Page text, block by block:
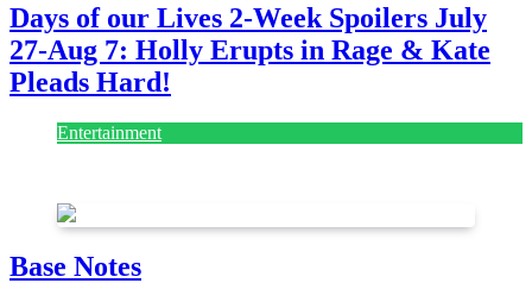
Days of our Lives 2-Week Spoilers July
27-Aug 7: Holly Erupts in Rage & Kate
Pleads Hard!
Entertainment
Base Notes